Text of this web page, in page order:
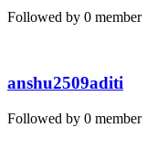
Followed by 0 member
anshu2509aditi
Followed by 0 member